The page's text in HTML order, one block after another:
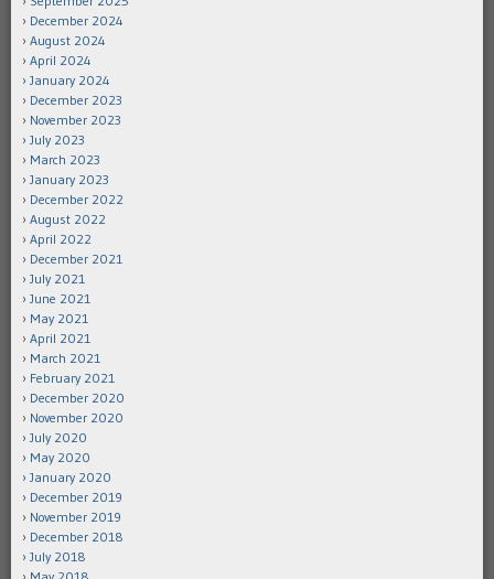
December 2024
August 2024
April 2024
January 2024
December 2023
November 2023
July 2023
March 2023
January 2023
December 2022
August 2022
April 2022
December 2021
July 2021
June 2021
May 2021
April 2021
March 2021
February 2021
December 2020
November 2020
July 2020
May 2020
January 2020
December 2019
November 2019
December 2018
July 2018